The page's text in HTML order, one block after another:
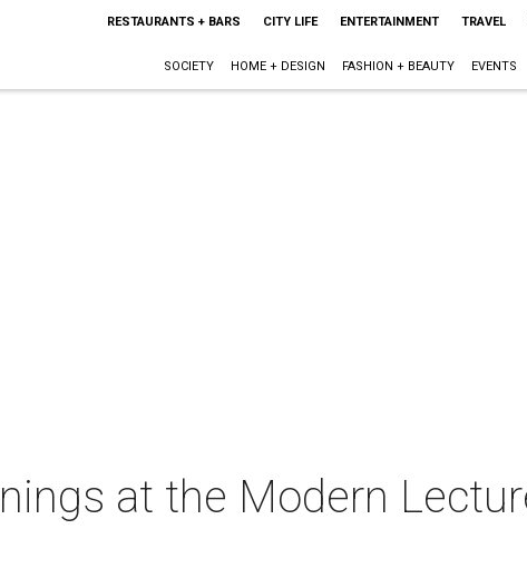
RESTAURANTS + BARS CITY LIFE ENTERTAINMENT TRAVEL
SOCIETY HOME + DESIGN FASHION + BEAUTY EVENTS
at the Modern